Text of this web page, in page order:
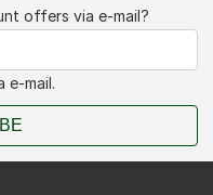
offers via e-mail?
e-mail.